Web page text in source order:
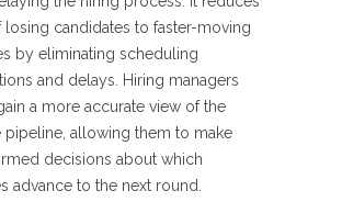
losing candidates to faster-moving
by eliminating scheduling
and delays. Hiring managers
a more accurate view of the
pipeline, allowing them to make
decisions about which
advance to the next round.